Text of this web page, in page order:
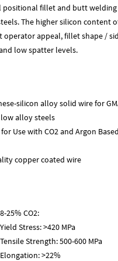
positional fillet and butt
The higher silicon content
operator appeal, fillet shape /
low spatter levels.
silicon alloy solid wire for
alloy steels
Use with CO2 and Argon
copper coated wire
25% CO2:
Yield Stress: >420 MPa
Tensile Strength: 500-600 MPa
Elongation: >22%